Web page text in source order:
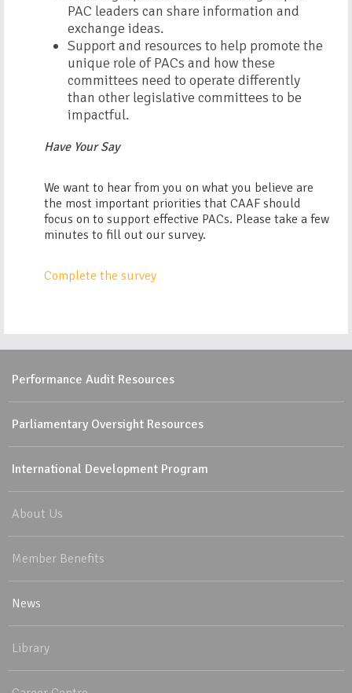
PAC leaders can share information and
exchange ideas.
Support and resources to help promote the
unique role of PACs and how these
committees need to operate differently
than other legislative committees to be
impactful.
Have Your Say
We want to hear from you on what you believe are
the most important priorities that CAAF should
focus on to support effective PACs. Please take a few
minutes to fill out our survey.
Complete the survey
Performance Audit Resources
Parliamentary Oversight Resources
International Development Program
About Us
Member Benefits
News
Library